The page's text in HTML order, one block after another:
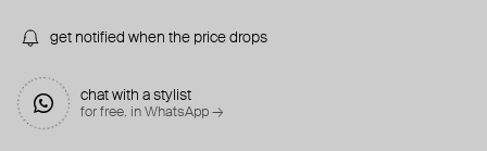
get notified when the price drops
chat with a stylist
for free. in WhatsApp →